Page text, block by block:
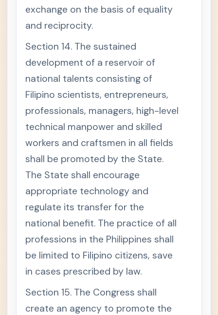
exchange on the basis of equality
and reciprocity.
Section 14. The sustained
development of a reservoir of
national talents consisting of
Filipino scientists, entrepreneurs,
professionals, managers, high-level
technical manpower and skilled
workers and craftsmen in all fields
shall be promoted by the State.
The State shall encourage
appropriate technology and
regulate its transfer for the
national benefit. The practice of all
professions in the Philippines shall
be limited to Filipino citizens, save
in cases prescribed by law.
Section 15. The Congress shall
create an agency to promote the